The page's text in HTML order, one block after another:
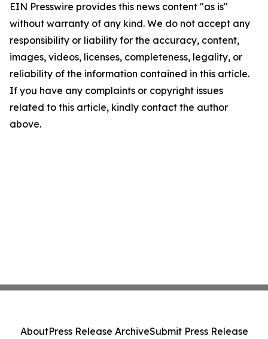
EIN Presswire provides this news content "as is"
without warranty of any kind. We do not accept any
responsibility or liability for the accuracy, content,
images, videos, licenses, completeness, legality, or
reliability of the information contained in this article.
If you have any complaints or copyright issues
related to this article, kindly contact the author
above.
AboutPress Release ArchiveSubmit Press Release